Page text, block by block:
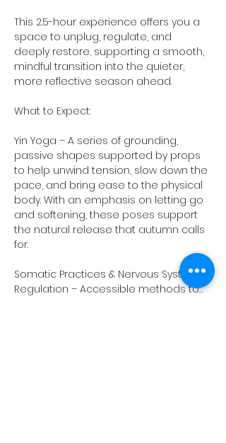
This 2.5-hour experience offers you a
space to unplug, regulate, and
deeply restore, supporting a smooth,
mindful transition into the quieter,
more reflective season ahead.
What to Expect:
Yin Yoga – A series of grounding,
passive shapes supported by props
to help unwind tension, slow down the
pace, and bring ease to the physical
body. With an emphasis on letting go
and softening, these poses support
the natural release that autumn calls
for.
Somatic Practices & Nervous System
Regulation – Accessible methods to…